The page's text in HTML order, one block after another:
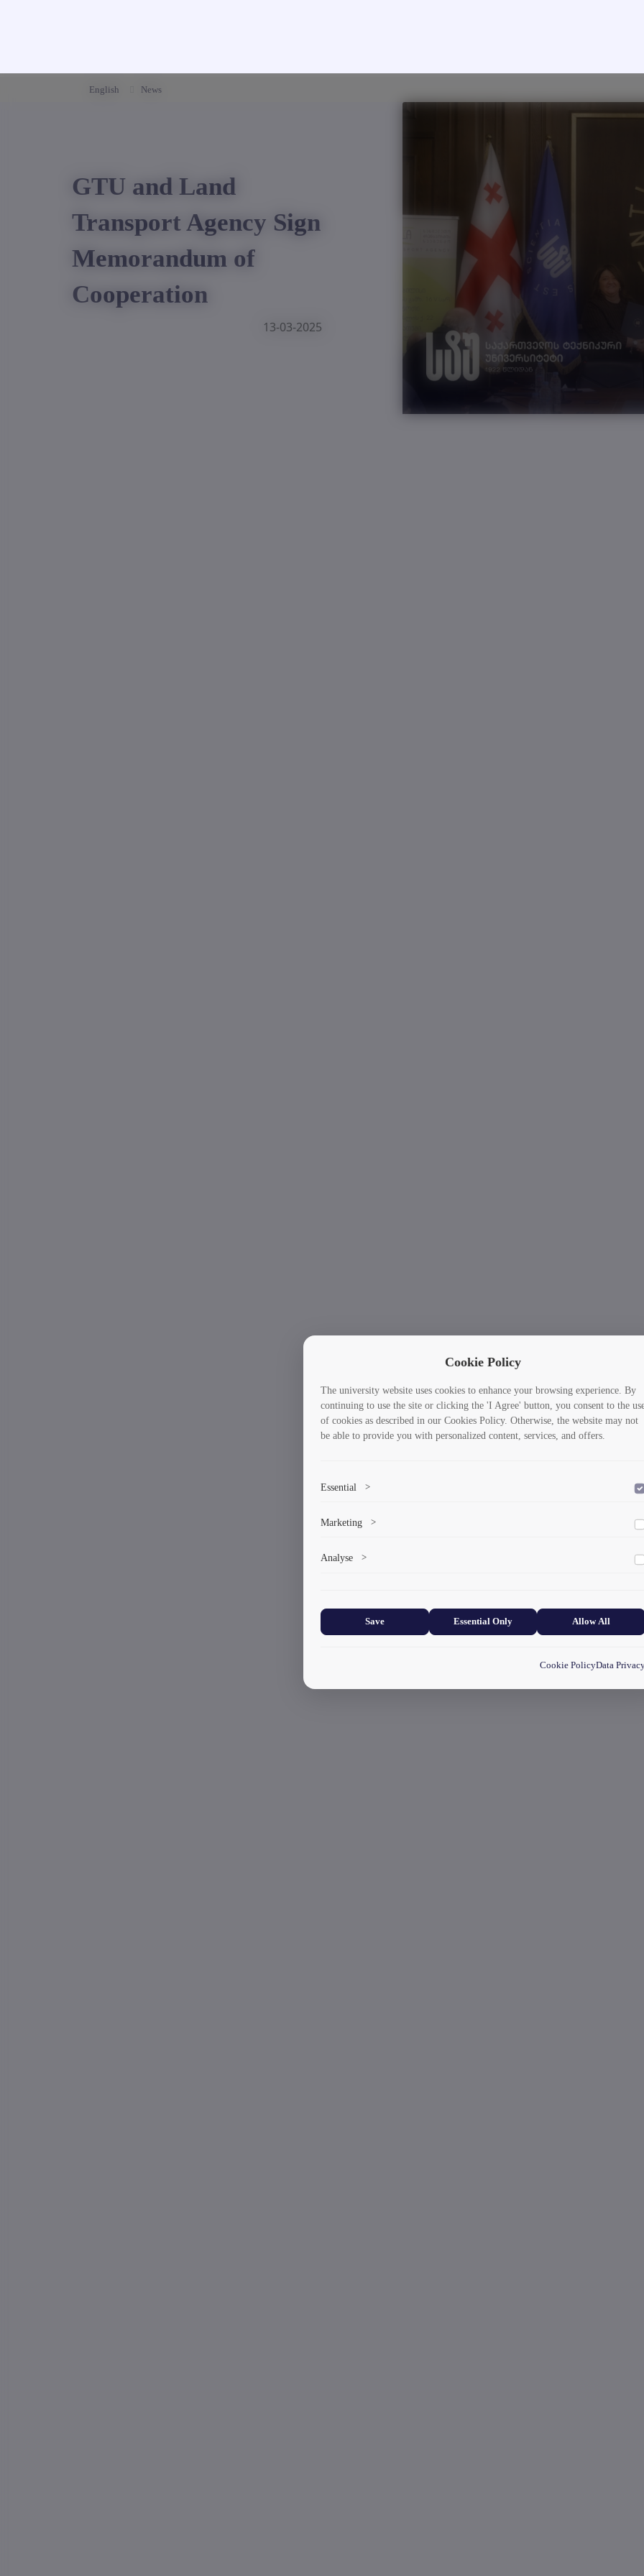
English News
GTU and Land
Transport Agency Sign
Memorandum of
Cooperation
13-03-2025
Cookie Policy
The university website uses cookies to enhance your browsing experience. By
continuing to use the site or clicking the 'I Agree' button, you consent to the
of cookies as described in our Cookies Policy. Otherwise, the website may not
be able to provide you with personalized content, services, and offers.
Essential >
Marketing >
Analyse >
Save Essential Only Allow All
Cookie PolicyData